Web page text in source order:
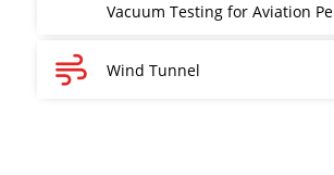
Vacuum Testing for Aviation
Wind Tunnel